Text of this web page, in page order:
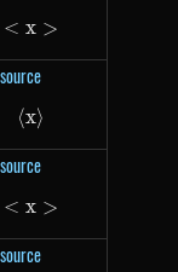
<x>
< x >
\langle x
⟨x⟩
\lt x \gt
< x >